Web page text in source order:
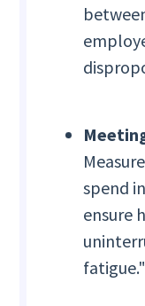
spend
ensure
fatigue."